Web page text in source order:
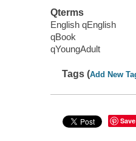
Qterms
English qEnglish
qBook
qYoungAdult
Tags (Add New
Save